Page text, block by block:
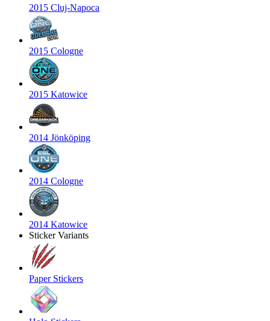
2015 Cluj-Napoca
2015 Cologne
2015 Katowice
2014 Jönköping
2014 Cologne
2014 Katowice
Sticker Variants
Paper Stickers